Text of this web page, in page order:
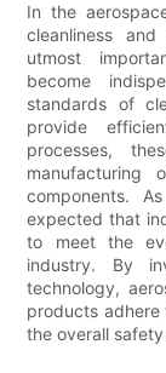
In the
cleanliness
utmost
become
standards of
provide
processes,
manufacturing
components.
expected that
to meet the
industry. By
technology,
products
the overall